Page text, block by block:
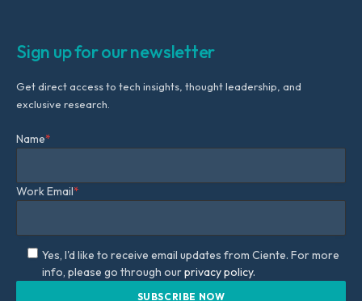
Sign up for our newsletter
Get direct access to tech insights, thought leadership, and
exclusive research.
Name*
Work Email*
Yes, I'd like to receive email updates from Ciente. For more
info, please go through ourprivacy policy.